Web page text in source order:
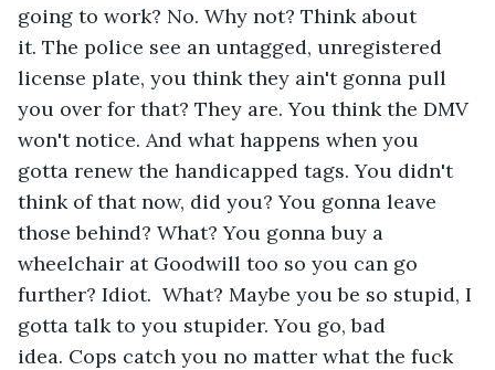
going to work? No. Why not? Think about
it. The police see an untagged, unregistered
license plate, you think they ain't gonna pull
you over for that? They are. You think the DMV
won't notice. And what happens when you
gotta renew the handicapped tags. You didn't
think of that now, did you? You gonna leave
those behind? What? You gonna buy a
wheelchair at Goodwill too so you can go
further? Idiot.  What? Maybe you be so stupid, I
gotta talk to you stupider. You go, bad
idea. Cops catch you no matter what the fuck